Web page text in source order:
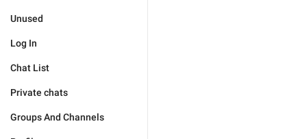
Unused
Log In
Chat List
Private chats
Groups And Channels